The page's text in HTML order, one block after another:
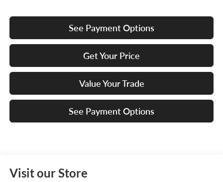
See Payment Options
Get Your Price
Value Your Trade
See Payment Options
Visit our Store